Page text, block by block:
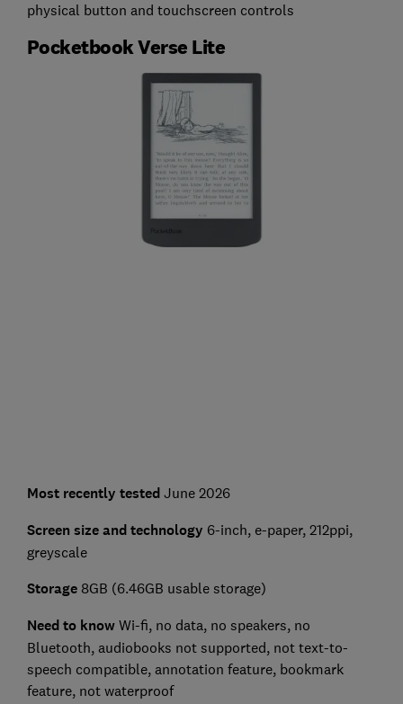
physical button and touchscreen controls
Pocketbook Verse Lite
Most recently testedJune 2026
Screen size and technology 6-inch, e-paper, 212ppi,
greyscale
Storage8GB (6.46GB usable storage)
Need to knowWi-fi, no data, no speakers, no
Bluetooth, audiobooks not supported, not text-to-
speech compatible, annotation feature, bookmark
feature, not waterproof